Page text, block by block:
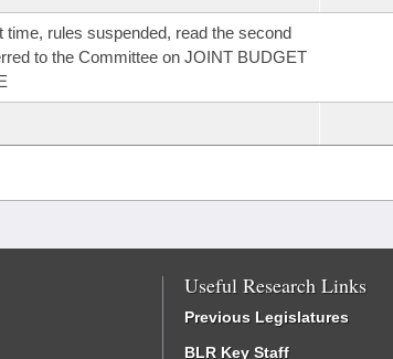
time, rules suspended, read the second
to the Committee on JOINT BUDGET
Useful Research Links
Previous Legislatures
BLR Key Staff